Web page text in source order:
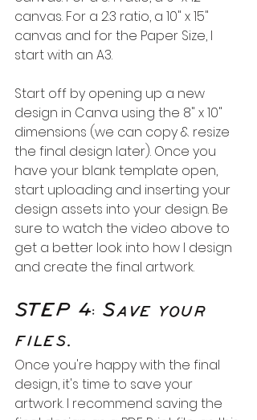
canvas. For a 2:3 ratio, a 10" x 15"
canvas and for the Paper Size, I
start with an A3.
Start off by opening up a new
design in Canva using the 8" x 10"
dimensions (we can copy & resize
the final design later). Once you
have your blank template open,
start uploading and inserting your
design assets into your design. Be
sure to watch the video above to
get a better look into how I design
and create the final artwork.
STEP 4: Save your
files.
Once you're happy with the final
design, it's time to save your
artwork. I recommend saving the